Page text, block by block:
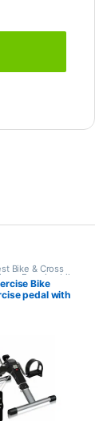
Bike & Cross
, Exercise bike
,Upright Bike
Bike
pedal with